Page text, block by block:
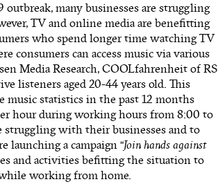
many businesses are struggling
TV and online media are benefitting
who spend longer time watching TV
consumers can access music via various
Media Research, COOLfahrenheit of RS
listeners aged 20-44 years old. This
music statistics in the past 12 months
hour during working hours from 8:00 to
struggling with their businesses and to
launching a campaign “Join hands against
and activities befitting the situation to
working from home.